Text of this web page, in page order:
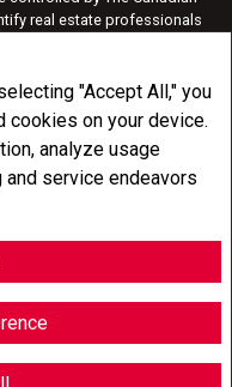
"Accept All," you
cookies on your device.
analyze usage
and service endeavors
real estate professionals
and the associated
quality of services
are members of CREA. I
pursuant to the Alberta
of-province listings for
not constitute a trade in
listings. Please contact
Please do not contact